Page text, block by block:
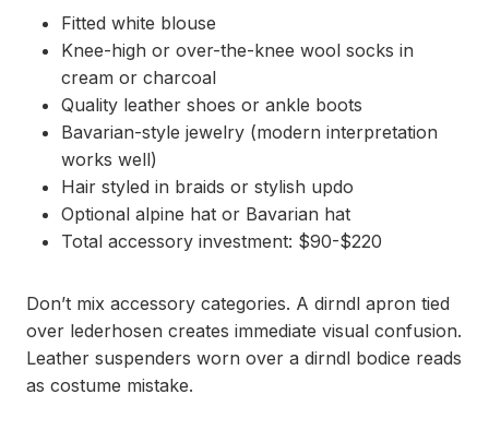
Fitted white blouse
Knee-high or over-the-knee wool socks in
cream or charcoal
Quality leather shoes or ankle boots
Bavarian-style jewelry (modern interpretation
works well)
Hair styled in braids or stylish updo
Optional alpine hat or Bavarian hat
Total accessory investment: $90-$220
Don’t mix accessory categories. A dirndl apron tied
over lederhosen creates immediate visual confusion.
Leather suspenders worn over a dirndl bodice reads
as costume mistake.